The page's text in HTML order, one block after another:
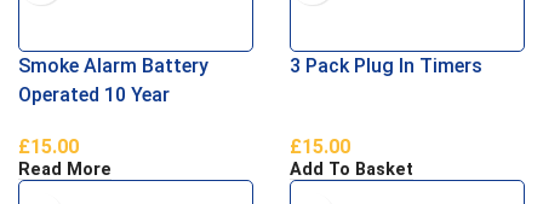
Smoke Alarm Battery
Operated 10 Year
£15.00
Read More
3 Pack Plug In Timers
£15.00
Add To Basket